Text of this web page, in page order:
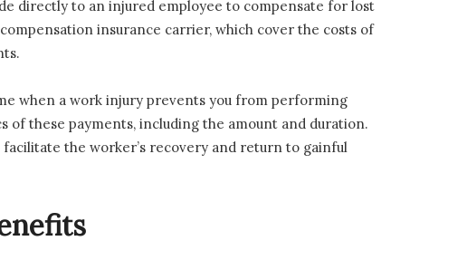
directly to an injured employee to compensate for lost
insurance carrier, which cover the costs of
when a work injury prevents you from performing
of these payments, including the amount and duration.
the worker’s recovery and return to gainful